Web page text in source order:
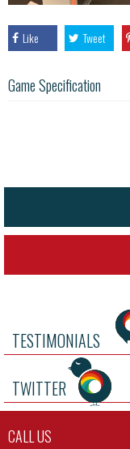
Like Tweet
Game Specification
TESTIMONIALS
TWITTER
CALL US